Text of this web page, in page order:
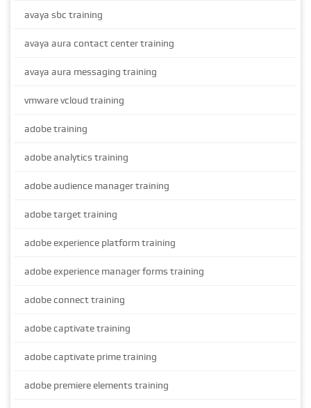
avaya sbc training
avaya aura contact center training
avaya aura messaging training
vmware vcloud training
adobe training
adobe analytics training
adobe audience manager training
adobe target training
adobe experience platform training
adobe experience manager forms training
adobe connect training
adobe captivate training
adobe captivate prime training
adobe premiere elements training